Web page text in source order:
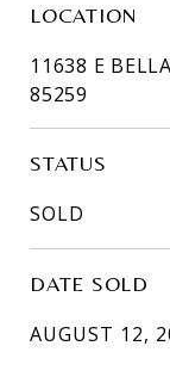
LOCATION
11638 E
85259
STATUS
SOLD
DATE SOLD
AUGUST 12,